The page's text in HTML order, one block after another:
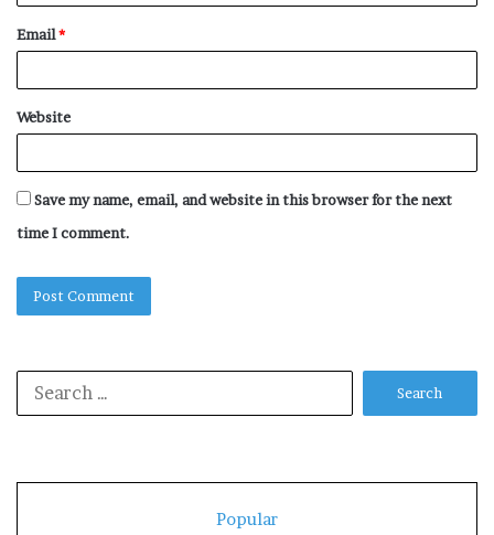
Email*
Website
Save my name, email, and website in this browser for the next
time I comment.
Popular